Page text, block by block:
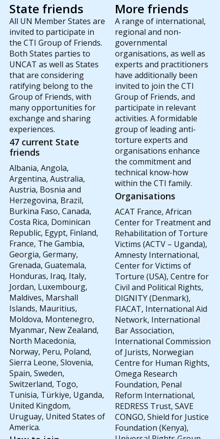
State friends
All UN Member States are
invited to participate in
the CTI Group of Friends.
Both States parties to
UNCAT as well as States
that are considering
ratifying belong to the
Group of Friends, with
many opportunities for
exchange and sharing
experiences.
47 current State
friends
Albania, Angola,
Argentina, Australia,
Austria, Bosnia and
Herzegovina, Brazil,
Burkina Faso, Canada,
Costa Rica, Dominican
Republic, Egypt, Finland,
France, The Gambia,
Georgia, Germany,
Grenada, Guatemala,
Honduras, Iraq, Italy,
Jordan, Luxembourg,
Maldives, Marshall
Islands, Mauritius,
Moldova, Montenegro,
Myanmar, New Zealand,
North Macedonia,
Norway, Peru, Poland,
Sierra Leone, Slovenia,
Spain, Sweden,
Switzerland, Togo,
Tunisia, Türkiye, Uganda,
United Kingdom,
Uruguay, United States of
America.
More friends
A range of international,
regional and non-
governmental
organisations, as well as
experts and practitioners
have additionally been
invited to join the CTI
Group of Friends, and
participate in relevant
activities. A formidable
group of leading anti-
torture experts and
organisations enhance
the commitment and
technical know-how
within the CTI family.
Organisations
ACAT France, African
Center for Treatment and
Rehabilitation of Torture
Victims (ACTV – Uganda),
Amnesty International,
Center for Victims of
Torture (USA), Centre for
Civil and Political Rights,
DIGNITY (Denmark),
FIACAT, International Aid
Network, International
Bar Association,
International Commission
of Jurists, Norwegian
Centre for Human Rights,
Omega Research
Foundation, Penal
Reform International,
REDRESS Trust, SAVE
CONGO, Shield for Justice
Foundation (Kenya),